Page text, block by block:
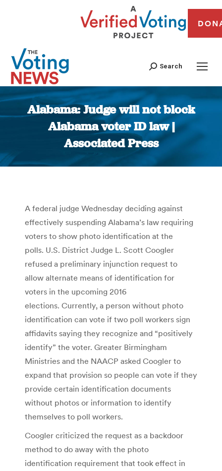
Search
Alabama: Judge will not block
Alabama voter ID law |
Associated Press
You are here:
A federal judge Wednesday deciding against
effectively suspending Alabama’s law requiring
voters to show photo identification at the
polls. U.S. District Judge L. Scott Coogler
refused a preliminary injunction request to
allow alternate means of identification for
voters in the upcoming 2016
elections. Currently, a person without photo
identification can vote if two poll workers sign
affidavits saying they recognize and “positively
identify” the voter. Greater Birmingham
Ministries and the NAACP asked Coogler to
expand that provision so people can vote if they
provide certain identification documents
without photos or information to identify
themselves to poll workers.
Coogler criticized the request as a backdoor
method to do away with the photo
identification requirement that took effect in